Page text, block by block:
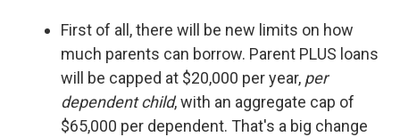
First of all, there will be new limits on how
much parents can borrow. Parent PLUS loans
will be capped at $20,000 per year, per
dependent child, with an aggregate cap of
$65,000 per dependent. That's a big change